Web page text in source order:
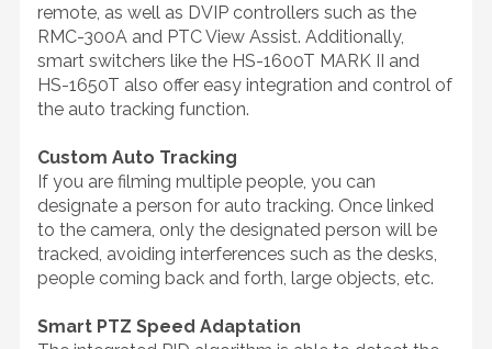
remote, as well as DVIP controllers such as the
RMC-300A and PTC View Assist. Additionally,
smart switchers like the HS-1600T MARK II and
HS-1650T also offer easy integration and control of
the auto tracking function.
Custom Auto Tracking
If you are filming multiple people, you can
designate a person for auto tracking. Once linked
to the camera, only the designated person will be
tracked, avoiding interferences such as the desks,
people coming back and forth, large objects, etc.
Smart PTZ Speed Adaptation